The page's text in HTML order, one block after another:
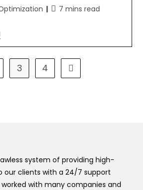
7 mins read
3 4
system of providing high-
our clients with a 24/7 support
with many companies and